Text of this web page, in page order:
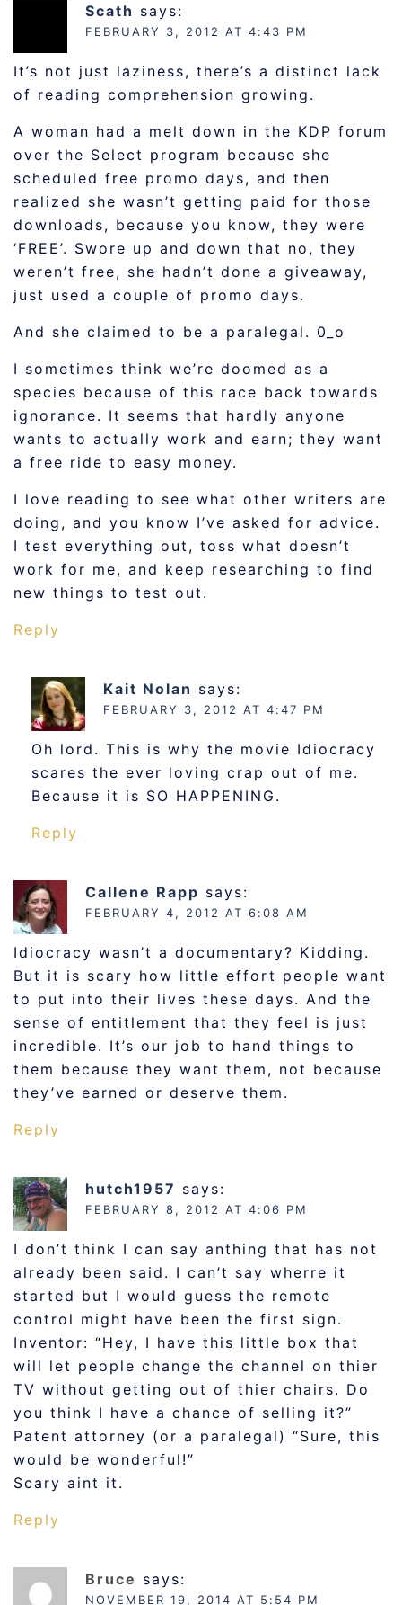
Scath says:
FEBRUARY 3, 2012 AT 4:43 PM
It’s not just laziness, there’s a distinct lack
of reading comprehension growing.
A woman had a melt down in the KDP forum
over the Select program because she
scheduled free promo days, and then
realized she wasn’t getting paid for those
downloads, because you know, they were
‘FREE’. Swore up and down that no, they
weren’t free, she hadn’t done a giveaway,
just used a couple of promo days.
And she claimed to be a paralegal. 0_o
I sometimes think we’re doomed as a
species because of this race back towards
ignorance. It seems that hardly anyone
wants to actually work and earn; they want
a free ride to easy money.
I love reading to see what other writers are
doing, and you know I’ve asked for advice.
I test everything out, toss what doesn’t
work for me, and keep researching to find
new things to test out.
Reply
Kait Nolan says:
FEBRUARY 3, 2012 AT 4:47 PM
Oh lord. This is why the movie Idiocracy
scares the ever loving crap out of me.
Because it is SO HAPPENING.
Reply
Callene Rapp says:
FEBRUARY 4, 2012 AT 6:08 AM
Idiocracy wasn’t a documentary? Kidding.
But it is scary how little effort people want
to put into their lives these days. And the
sense of entitlement that they feel is just
incredible. It’s our job to hand things to
them because they want them, not because
they’ve earned or deserve them.
Reply
hutch1957 says:
FEBRUARY 8, 2012 AT 4:06 PM
I don’t think I can say anthing that has not
already been said. I can’t say wherre it
started but I would guess the remote
control might have been the first sign.
Inventor: “Hey, I have this little box that
will let people change the channel on thier
TV without getting out of thier chairs. Do
you think I have a chance of selling it?”
Patent attorney (or a paralegal) “Sure, this
would be wonderful!”
Scary aint it.
Reply
Bruce says:
NOVEMBER 19, 2014 AT 5:54 PM